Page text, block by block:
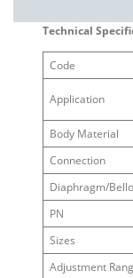
Technical
Code
Application
Body Material
Connection
Diaphragm/
PN
Sizes
Adjustment